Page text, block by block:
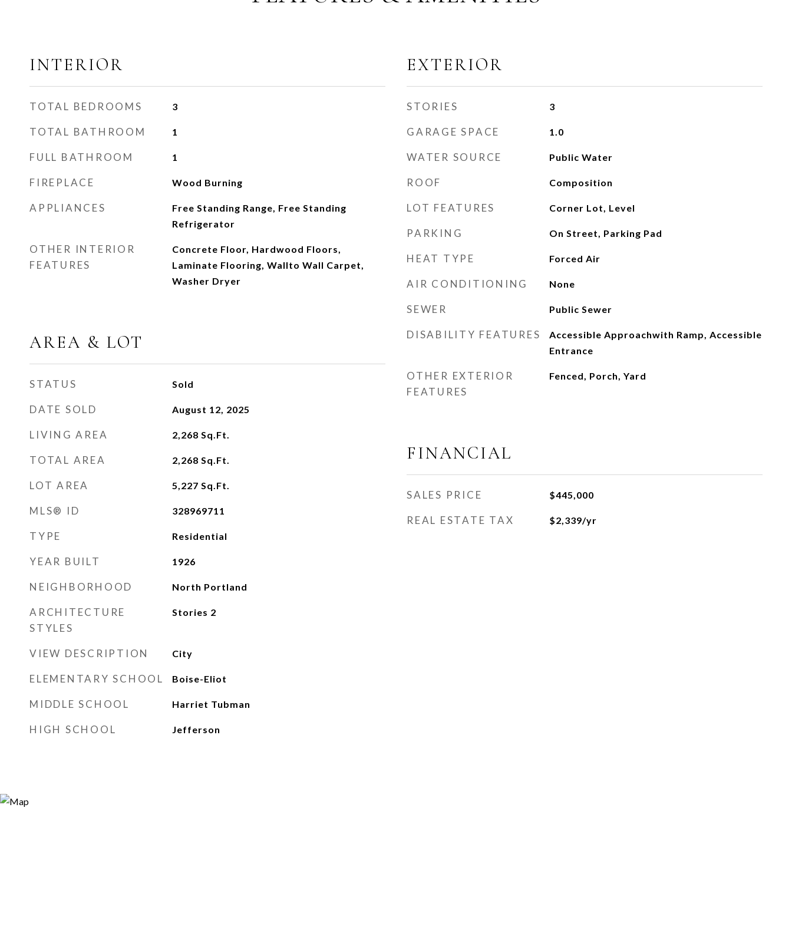
INTERIOR
TOTAL BEDROOMS 3
TOTAL BATHROOM 1
FULL BATHROOM 1
FIREPLACE Wood Burning
APPLIANCES
Free Standing Range, Free Standing
Refrigerator
OTHER INTERIOR
FEATURES
Concrete Floor, Hardwood Floors,
Laminate Flooring, Wallto Wall Carpet,
Washer Dryer
AREA & LOT
STATUS Sold
DATE SOLD August 12, 2025
LIVING AREA 2,268 Sq.Ft.
TOTAL AREA 2,268 Sq.Ft.
LOT AREA 5,227 Sq.Ft.
MLS® ID 328969711
TYPE Residential
YEAR BUILT 1926
NEIGHBORHOOD North Portland
ARCHITECTURE
STYLES
Stories 2
VIEW DESCRIPTION City
ELEMENTARY SCHOOL Boise-Eliot
MIDDLE SCHOOL Harriet Tubman
HIGH SCHOOL Jefferson
EXTERIOR
STORIES 3
GARAGE SPACE 1.0
WATER SOURCE Public Water
ROOF Composition
LOT FEATURES Corner Lot, Level
PARKING On Street, Parking Pad
HEAT TYPE Forced Air
AIR CONDITIONING None
SEWER Public Sewer
DISABILITY FEATURES
Accessible Approachwith Ramp, Accessible
Entrance
OTHER EXTERIOR
FEATURES
Fenced, Porch, Yard
FINANCIAL
SALES PRICE $445,000
REAL ESTATE TAX $2,339/yr